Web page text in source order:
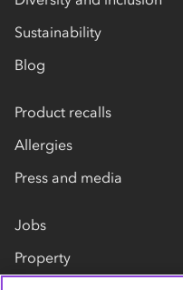
Sustainability
Blog
Product recalls
Allergies
Press and media
Jobs
Property